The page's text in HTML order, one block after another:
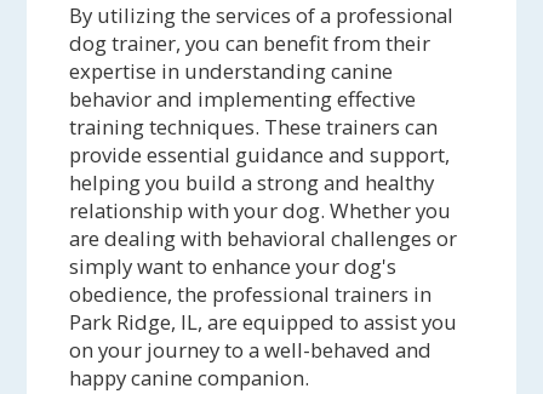
By utilizing the services of a professional
dog trainer, you can benefit from their
expertise in understanding canine
behavior and implementing effective
training techniques. These trainers can
provide essential guidance and support,
helping you build a strong and healthy
relationship with your dog. Whether you
are dealing with behavioral challenges or
simply want to enhance your dog's
obedience, the professional trainers in
Park Ridge, IL, are equipped to assist you
on your journey to a well-behaved and
happy canine companion.